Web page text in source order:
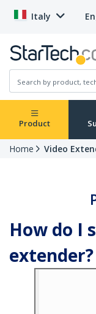
Italy
Product
Home Video
How do I
extender?